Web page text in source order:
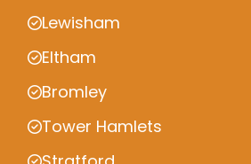
Lewisham
Eltham
Bromley
Tower Hamlets